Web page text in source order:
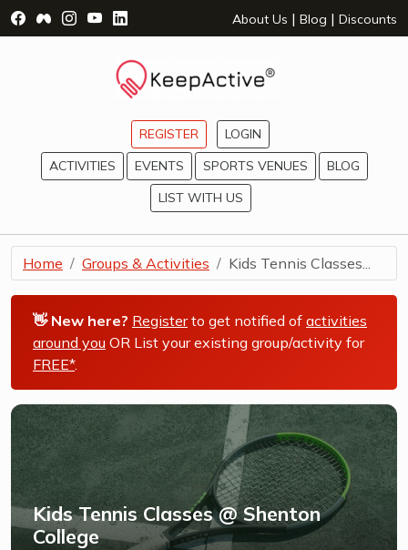
Visit Facebook Page - opens a new window
Visit Facebook Group - opens a new window
Visit Instagram Page - opens a new window
Visit YouTube Page - opens a new window
Visit LinkedIn Page - opens a new
About Us | Blog | Discounts
REGISTER
LOGIN
ACTIVITIES
EVENTS SPORTS VENUES
BLOG
LIST WITH US
Home Groups & Activities Kids Tennis Classes...
👋 New here? Registerto get notified of activities
around you OR List your existing group/activity for
FREE*.
Kids Tennis Classes @ Shenton
College